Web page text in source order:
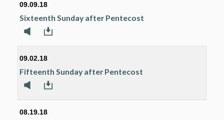
09.09.18
Sixteenth Sunday after Pentecost
09.02.18
Fifteenth Sunday after Pentecost
08.19.18